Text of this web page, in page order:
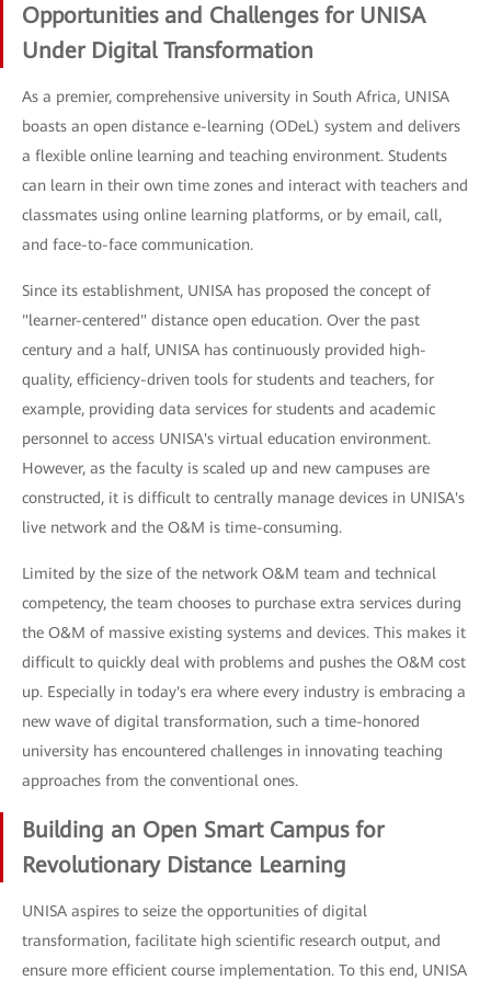
Opportunities and Challenges for UNISA
Under Digital Transformation
As a premier, comprehensive university in South Africa, UNISA
boasts an open distance e-learning (ODeL) system and delivers
a flexible online learning and teaching environment. Students
can learn in their own time zones and interact with teachers and
classmates using online learning platforms, or by email, call,
and face-to-face communication.
Since its establishment, UNISA has proposed the concept of
"learner-centered" distance open education. Over the past
century and a half, UNISA has continuously provided high-
quality, efficiency-driven tools for students and teachers, for
example, providing data services for students and academic
personnel to access UNISA's virtual education environment.
However, as the faculty is scaled up and new campuses are
constructed, it is difficult to centrally manage devices in UNISA's
live network and the O&M is time-consuming.
Limited by the size of the network O&M team and technical
competency, the team chooses to purchase extra services during
the O&M of massive existing systems and devices. This makes it
difficult to quickly deal with problems and pushes the O&M cost
up. Especially in today's era where every industry is embracing a
new wave of digital transformation, such a time-honored
university has encountered challenges in innovating teaching
approaches from the conventional ones.
Building an Open Smart Campus for
Revolutionary Distance Learning
UNISA aspires to seize the opportunities of digital
transformation, facilitate high scientific research output, and
ensure more efficient course implementation. To this end, UNISA